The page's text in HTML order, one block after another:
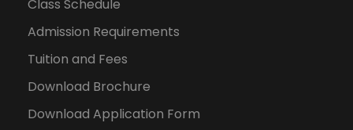
Class Schedule
Admission Requirements
Tuition and Fees
Download Brochure
Download Application Form